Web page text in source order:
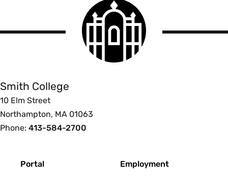
Smith
College
logo
Smith College
10 Elm Street
Northampton, MA 01063
Phone: 413-584-2700
Portal Employment